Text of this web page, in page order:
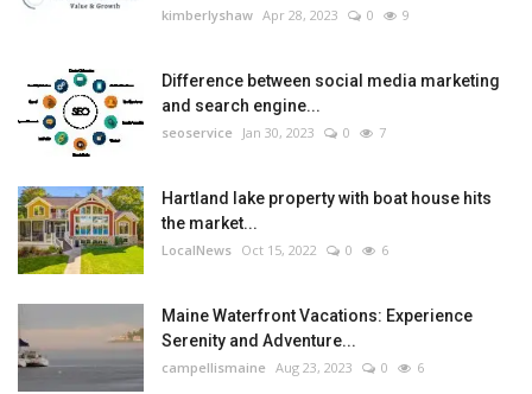
kimberlyshaw Apr 28, 2023 0 9
Difference between social media marketing
and search engine...
seoservice Jan 30, 2023 0 7
Hartland lake property with boat house hits
the market...
LocalNews Oct 15, 2022 0 6
Maine Waterfront Vacations: Experience
Serenity and Adventure...
campellismaine Aug 23, 2023 0 6